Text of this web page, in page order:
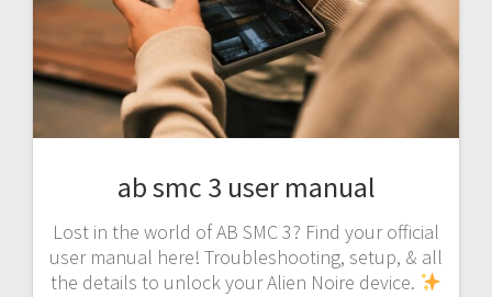
ab smc 3 user manual
Lost in the world of AB SMC 3? Find your official
user manual here! Troubleshooting, setup, & all
the details to unlock your Alien Noire device.